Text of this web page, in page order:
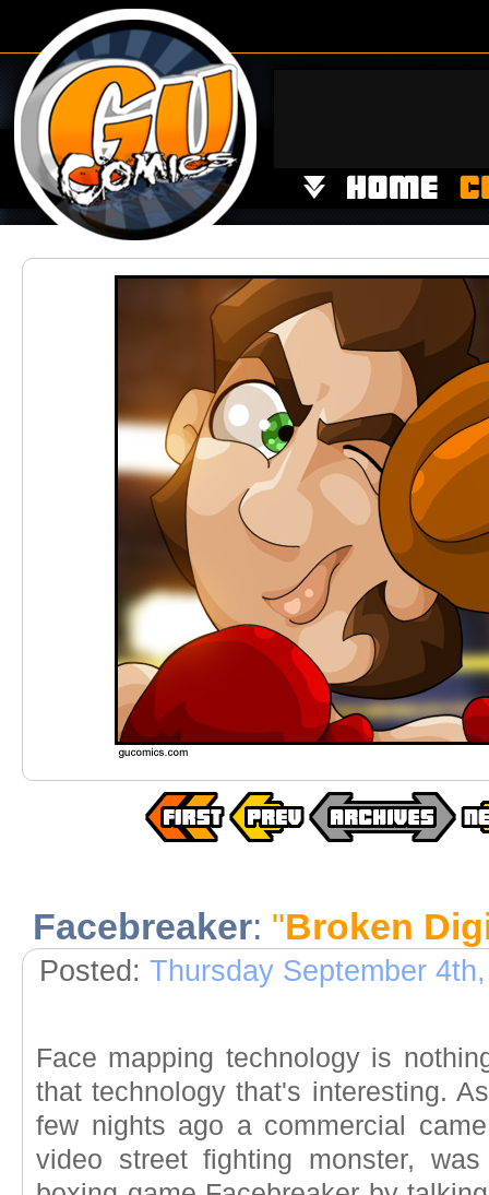
Facebreaker: "Broken
Posted: Thursday September
Face mapping technology is
that technology that's interesting.
few nights ago a commercial
video street fighting monster,